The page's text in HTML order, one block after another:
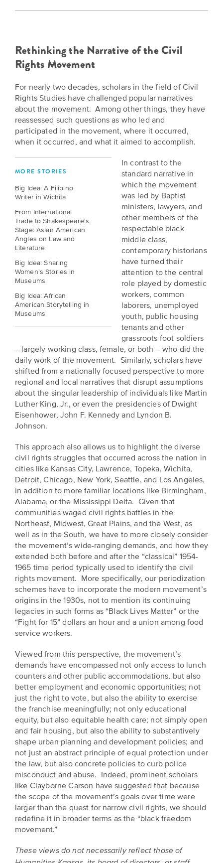
HOW
JOIN
THE
MOVEMENT?
We
are
leading
movement
of
ideas
across
Kansas.
Learn
about
the
many
ways
you
can
connect
with
Kansans
and
Kansas
stories.
GET
INVOLVED
UPCOMING
EVENTS
EVENTS
The
Future
Kansas
History
Summit
History
The
Future
is
Now
Talk
About
Literature
in
Kansas
Museum
on
Main
Street
Past
Programs
Declaration
at
250
Call
for
Speakers
CULTURE
CHANGE
THE
innovative
programming,
grants
and
partnerships
spark
and
generate
new
ideas.
ABOUT
US
Rethinking the Narrative of the Civil
Rights Movement
For nearly two decades, scholars in the field of Civil
Rights Studies have challenged popular narratives
about the movement. Among other things, they have
reassessed such questions as who led and
participated in the movement, where it occurred,
when it occurred, and what it aimed to accomplish.
MORE STORIES
Big Idea: A Filipino
Writer in Wichita
From International
Trade to Shakespeare's
Stage: Asian American
Angles on Law and
Literature
Big Idea: Sharing
Women's Stories in
Museums
Big Idea: African
American Storytelling in
Museums
In contrast to the
standard narrative in
which the movement
was led by Baptist
ministers, lawyers, and
other members of the
respectable black
middle class,
contemporary historians
have turned their
attention to the central
role played by domestic
workers, common
laborers, unemployed
youth, public housing
tenants and other
grassroots foot soldiers
– largely working class, female, or both – who did the
daily work of the movement. Similarly, scholars have
shifted from a nationally focused perspective to more
regional and local narratives that disrupt assumptions
about the singular leadership of individuals like Martin
Luther King, Jr., or even the presidencies of Dwight
Eisenhower, John F. Kennedy and Lyndon B.
Johnson.
This approach also allows us to highlight the diverse
civil rights struggles that occurred across the nation in
cities like Kansas City, Lawrence, Topeka, Wichita,
Detroit, Chicago, New York, Seattle, and Los Angeles,
in addition to more familiar locations like Birmingham,
Alabama, or the Mississippi Delta. Given that
communities waged civil rights battles in the
Northeast, Midwest, Great Plains, and the West, as
well as in the South, we have to more closely consider
the movement’s wide-ranging demands, and how they
extended both before and after the “classical” 1954-
1965 time period typically used to identify the civil
rights movement. More specifically, our periodization
schemes have to incorporate the modern movement’s
origins in the 1930s, not to mention its continuing
legacies in such forms as “Black Lives Matter” or the
“Fight for 15” dollars an hour and a union among food
service workers.
Viewed from this perspective, the movement’s
demands have encompassed not only access to lunch
counters and other public accommodations, but also
better employment and economic opportunities; not
just the right to vote, but also the ability to exercise
the franchise meaningfully; not only educational
equity, but also equitable health care; not simply open
and fair housing, but also the ability to substantively
shape urban planning and development policies; and
not just an abstract principle of equal protection under
the law, but also concrete policies to curb police
misconduct and abuse. Indeed, prominent scholars
like Clayborne Carson have suggested that because
the scope of the movement’s goals over time were
larger than the quest for narrow civil rights, we should
redefine it in broader terms as the “black freedom
movement.”
These views do not necessarily reflect those of